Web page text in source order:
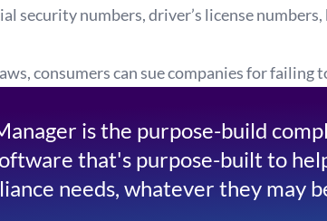
security numbers, driver’s license
consumers can sue companies for
is the purpose-build
that's purpose-built to
needs, whatever they may